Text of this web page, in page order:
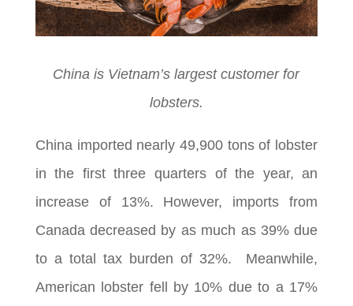
China is Vietnam’s largest customer for
lobsters.
China imported nearly 49,900 tons of lobster
in the first three quarters of the year, an
increase of 13%. However, imports from
Canada decreased by as much as 39% due
to a total tax burden of 32%. Meanwhile,
American lobster fell by 10% due to a 17%